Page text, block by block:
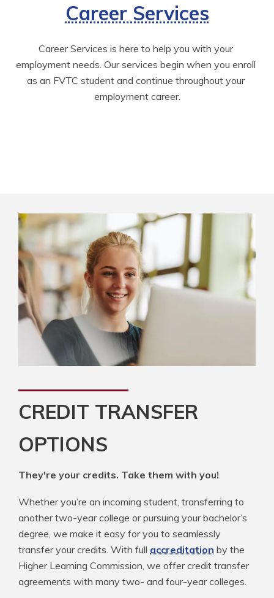
Career Services
Career Services is here to help you with your
employment needs. Our services begin when you enroll
as an FVTC student and continue throughout your
employment career.
CREDIT TRANSFER
OPTIONS
They're your credits. Take them with you!
Whether you’re an incoming student, transferring to
another two-year college or pursuing your bachelor’s
degree, we make it easy for you to seamlessly
transfer your credits. With full accreditation by the
Higher Learning Commission, we offer credit transfer
agreements with many two- and four-year colleges.